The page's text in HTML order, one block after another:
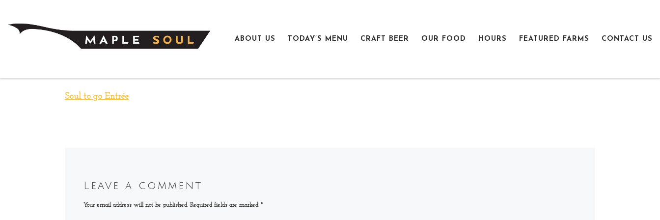
ABOUT US TODAY’S MENU CRAFT BEER OUR FOOD HOURS FEATURED FARMS CONTACT US
Soul to go Entrée
Leave a comment
Your email address will not be published. Required fields are marked *